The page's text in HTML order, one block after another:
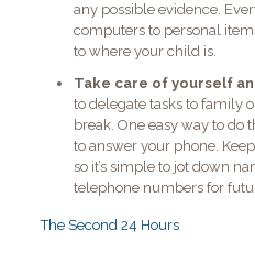
any possible evidence.
computers to personal
to where your child is.
Take care of yourself
to delegate tasks to family
break. One easy way to do
to answer your phone.
so it’s simple to jot down
telephone numbers for
The Second 24 Hours